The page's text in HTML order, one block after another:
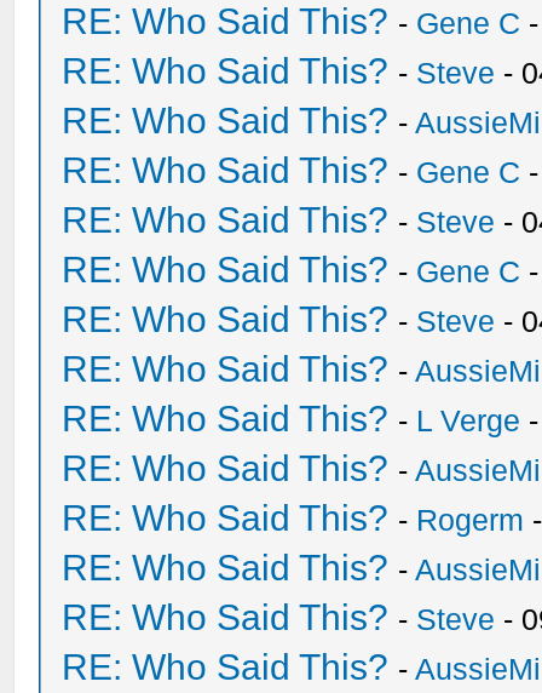
RE: Who Said This? - Gene C
RE: Who Said This? - Steve -
RE: Who Said This? -
RE: Who Said This? - Gene C
RE: Who Said This? - Steve -
RE: Who Said This? - Gene C
RE: Who Said This? - Steve -
RE: Who Said This? -
RE: Who Said This? - L Verge
RE: Who Said This? -
RE: Who Said This? - Rogerm
RE: Who Said This? -
RE: Who Said This? - Steve -
RE: Who Said This? -